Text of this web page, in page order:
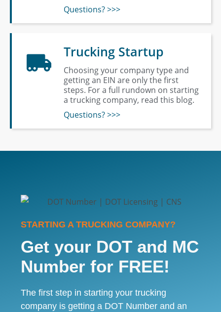
Questions? >>>
Trucking Startup
Choosing your company type and
getting an EIN are only the first
steps. For a full rundown on starting
a trucking company, read this blog.
Questions? >>>
STARTING A TRUCKING COMPANY?
Get your DOT and MC
Number for FREE!
The first step in starting your trucking
company is getting a DOT Number and an